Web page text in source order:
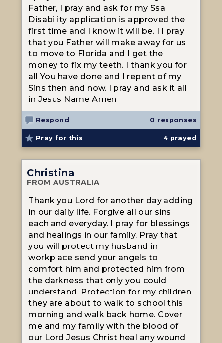
Father, I pray and ask for my Ssa
Disability application is approved the
first time and I know it will be. I I pray
that you Father will make away for us
to move to Florida and I get the
money to fix my teeth. I thank you for
all You have done and I repent of my
Sins then and now. I pray and ask it all
in Jesus Name Amen
Respond 0 responses
Pray for this 4 prayed
Christina
FROM AUSTRALIA
Thank you Lord for another day adding
in our daily life. Forgive all our sins
each and everyday. I pray for blessings
and healings in our family. Pray that
you will protect my husband in
workplace send your angels to
comfort him and protected him from
the darkness that only you could
understand. Protection for my children
they are about to walk to school this
morning and walk back home. Cover
me and my family with the blood of
our Lord Jesus Christ heal any wound